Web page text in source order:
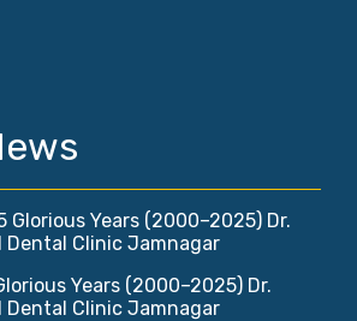
Years (2000–2025) Dr.
Dental Clinic Jamnagar